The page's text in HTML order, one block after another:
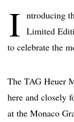
I ntroducing
Limited
to celebrate the
The TAG Heuer
here and closely
at the Monaco